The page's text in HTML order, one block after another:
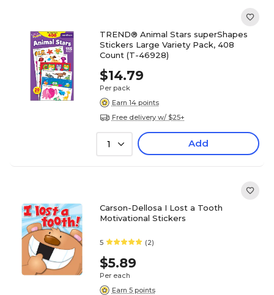
TREND® Animal Stars superShapes
Stickers Large Variety Pack, 408
Count (T-46928)
$14.79
Per pack
Earn 14 points
Free delivery w/ $25+
1 Add
Carson-Dellosa I Lost a Tooth
Motivational Stickers
5 (2)
$5.89
Per each
Earn 5 points